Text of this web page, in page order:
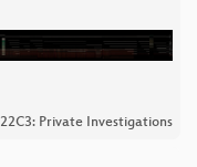
22C3: Private Investigations